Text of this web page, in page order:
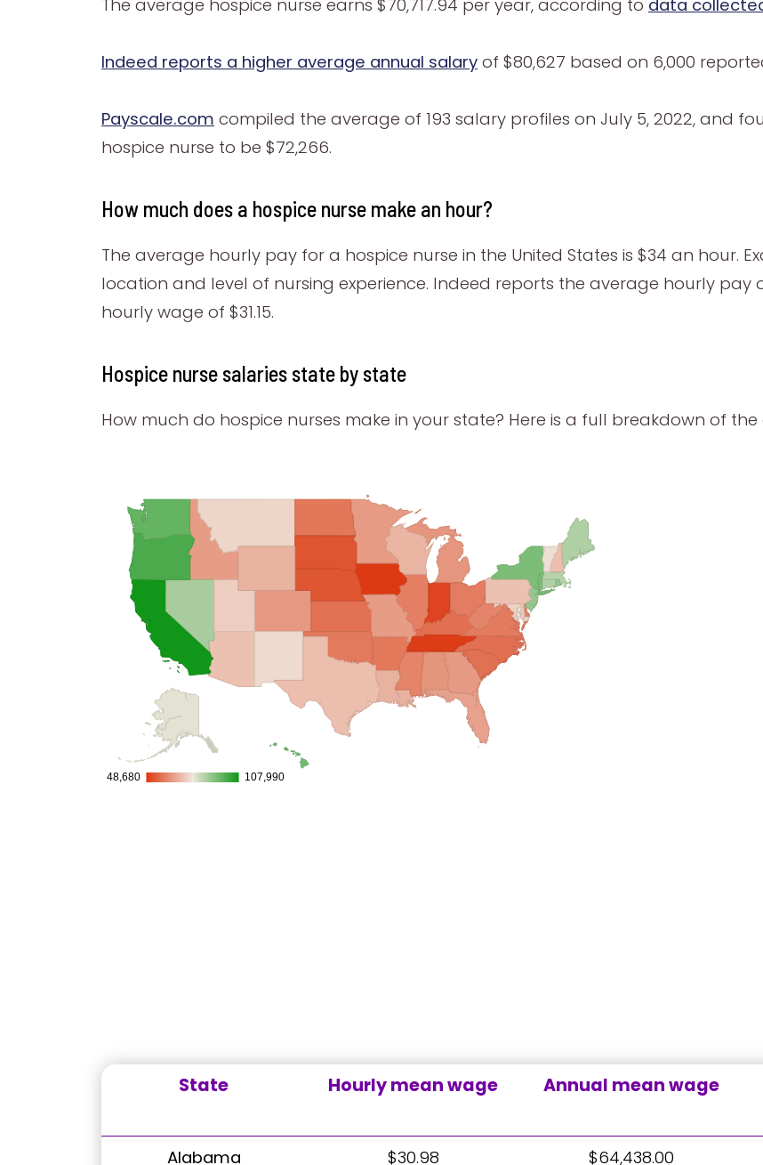
The average hospice nurse earns $70,717.94 per year, according to data
Indeed reports a higher average annual salary of $80,627 based on 6,000
Payscale.com compiled the average of 193 salary profiles on July 5, 2022, and
hospice nurse to be $72,266.
How much does a hospice nurse make an hour?
The average hourly pay for a hospice nurse in the United States is $34 an hour.
location and level of nursing experience. Indeed reports the average hourly pay
hourly wage of $31.15.
Hospice nurse salaries state by state
How much do hospice nurses make in your state? Here is a full breakdown of
State Hourly mean wage Annual mean wage
Alabama $30.98 $64,438.00